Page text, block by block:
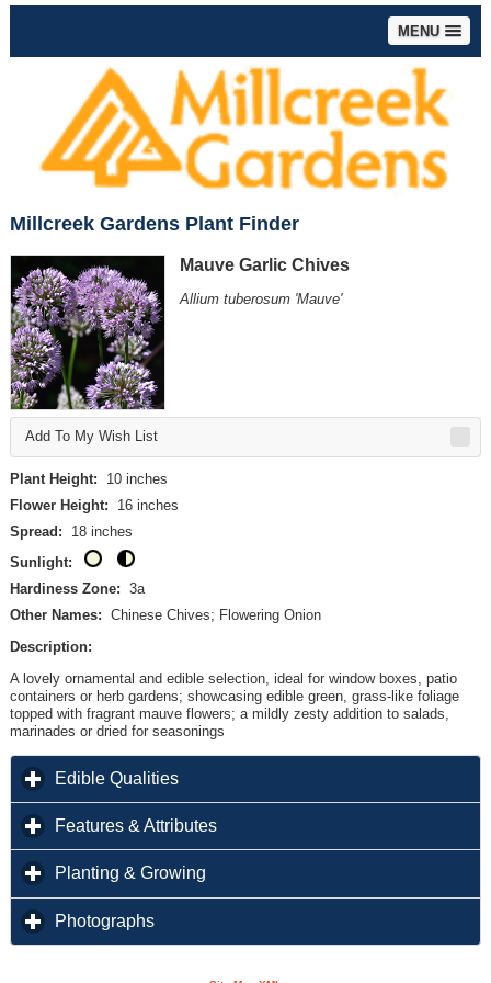
MENU
Millcreek Gardens Plant Finder
Mauve Garlic Chives
Allium tuberosum 'Mauve'
Add To My Wish List
Plant Height: 10 inches
Flower Height: 16 inches
Spread: 18 inches
Sunlight:
Hardiness Zone: 3a
Other Names: Chinese Chives; Flowering Onion
Description:
A lovely ornamental and edible selection, ideal for window boxes, patio
containers or herb gardens; showcasing edible green, grass-like foliage
topped with fragrant mauve flowers; a mildly zesty addition to salads,
marinades or dried for seasonings
Edible Qualities
Features & Attributesclick to expand contents
Planting & Growing
Photographs